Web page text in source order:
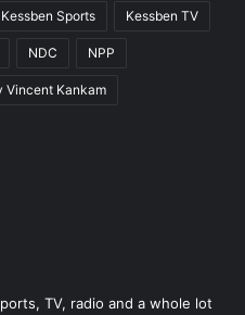
Kessben Sports Kessben TV
NDC NPP
Vincent Kankam
TV, radio and a whole lot